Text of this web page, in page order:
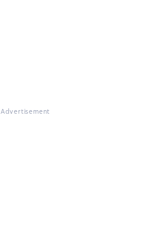
Advertisement